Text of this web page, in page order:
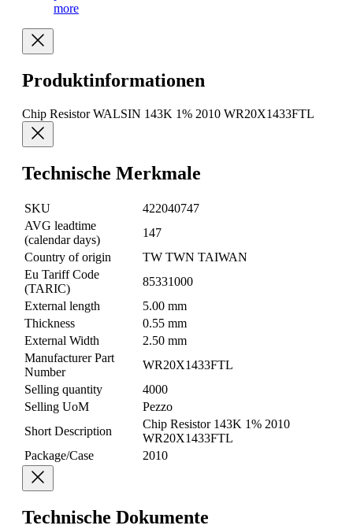
more
Produktinformationen
Chip Resistor WALSIN 143K 1% 2010 WR20X1433FTL
Technische Merkmale
SKU
422040747
AVG leadtime
(calendar days)
147
Country of origin
TW TWN TAIWAN
Eu Tariff Code
(TARIC)
85331000
External length
5.00 mm
Thickness
0.55 mm
External Width
2.50 mm
Manufacturer Part
Number
WR20X1433FTL
Selling quantity
4000
Selling UoM
Pezzo
Short Description
Chip Resistor 143K 1% 2010
WR20X1433FTL
Package/Case
2010
Technische Dokumente